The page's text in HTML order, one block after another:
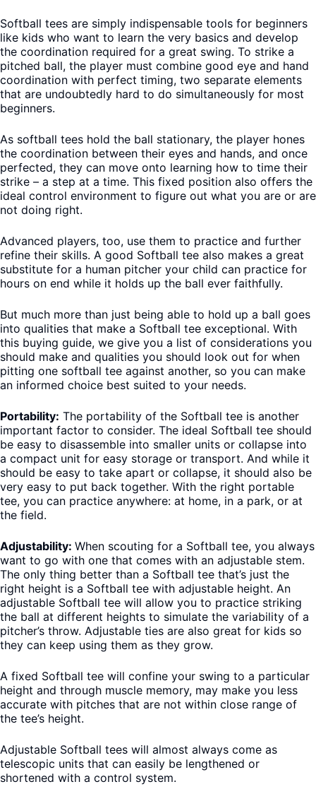
Softball tees are simply indispensable tools for beginners
like kids who want to learn the very basics and develop
the coordination required for a great swing. To strike a
pitched ball, the player must combine good eye and hand
coordination with perfect timing, two separate elements
that are undoubtedly hard to do simultaneously for most
beginners.
As softball tees hold the ball stationary, the player hones
the coordination between their eyes and hands, and once
perfected, they can move onto learning how to time their
strike – a step at a time. This fixed position also offers the
ideal control environment to figure out what you are or are
not doing right.
Advanced players, too, use them to practice and further
refine their skills. A good Softball tee also makes a great
substitute for a human pitcher your child can practice for
hours on end while it holds up the ball ever faithfully.
But much more than just being able to hold up a ball goes
into qualities that make a Softball tee exceptional. With
this buying guide, we give you a list of considerations you
should make and qualities you should look out for when
pitting one softball tee against another, so you can make
an informed choice best suited to your needs.
Portability: The portability of the Softball tee is another
important factor to consider. The ideal Softball tee should
be easy to disassemble into smaller units or collapse into
a compact unit for easy storage or transport. And while it
should be easy to take apart or collapse, it should also be
very easy to put back together. With the right portable
tee, you can practice anywhere: at home, in a park, or at
the field.
Adjustability: When scouting for a Softball tee, you always
want to go with one that comes with an adjustable stem.
The only thing better than a Softball tee that’s just the
right height is a Softball tee with adjustable height. An
adjustable Softball tee will allow you to practice striking
the ball at different heights to simulate the variability of a
pitcher’s throw. Adjustable ties are also great for kids so
they can keep using them as they grow.
A fixed Softball tee will confine your swing to a particular
height and through muscle memory, may make you less
accurate with pitches that are not within close range of
the tee’s height.
Adjustable Softball tees will almost always come as
telescopic units that can easily be lengthened or
shortened with a control system.